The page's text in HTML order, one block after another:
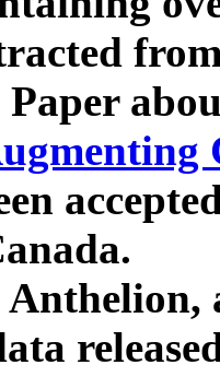
Paper
Anthelion,